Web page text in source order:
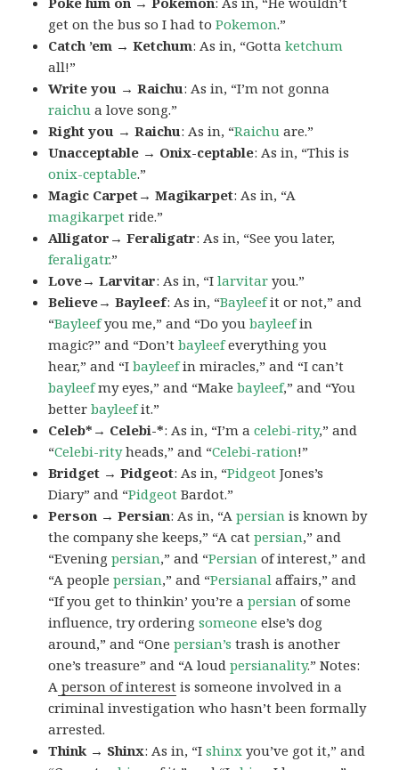
get on the bus so I had toPokemon.”
Catch ’em → Ketchum: As in, “Gottaketchum
all!”
Write you → Raichu: As in, “I’m not gonna
raichu a love song.”
Right you → Raichu: As in, “Raichu are.”
Unacceptable → Onix-ceptable: As in, “This is
onix-ceptable.”
Magic Carpet→ Magikarpet: As in, “A
magikarpet ride.”
Alligator→ Feraligatr: As in, “See you later,
feraligatr.”
Love→ Larvitar: As in, “Ilarvitar you.”
Believe→ Bayleef: As in, “Bayleefit or not,” and
“Bayleefyou me,” and “Do youbayleefin
magic?” and “Don’tbayleefeverything you
hear,” and “Ibayleefin miracles,” and “I can’t
bayleefmy eyes,” and “Makebayleef,” and “You
betterbayleefit.”
Celeb*→ Celebi-*: As in, “I’m acelebi-rity,” and
“Celebi-rityheads,” and “Celebi-ration!”
Bridget → Pidgeot: As in, “Pidgeot Jones’s
Diary” and “Pidgeot Bardot.”
Person → Persian: As in, “Apersian is known by
the company she keeps,” “A catpersian,” and
“Eveningpersian,” and “Persian of interest,” and
“A peoplepersian,” and “Persianal affairs,” and
“If you get to thinkin’ you’re apersian of some
influence, try orderingsomeone else’s dog
around,” and “Onepersian’s trash is another
one’s treasure” and “A loudpersianality.” Notes:
A person of interest is someone involved in a
criminal investigation who hasn’t been formally
arrested.
Think → Shinx: As in, “Ishinx you’ve got it,” and